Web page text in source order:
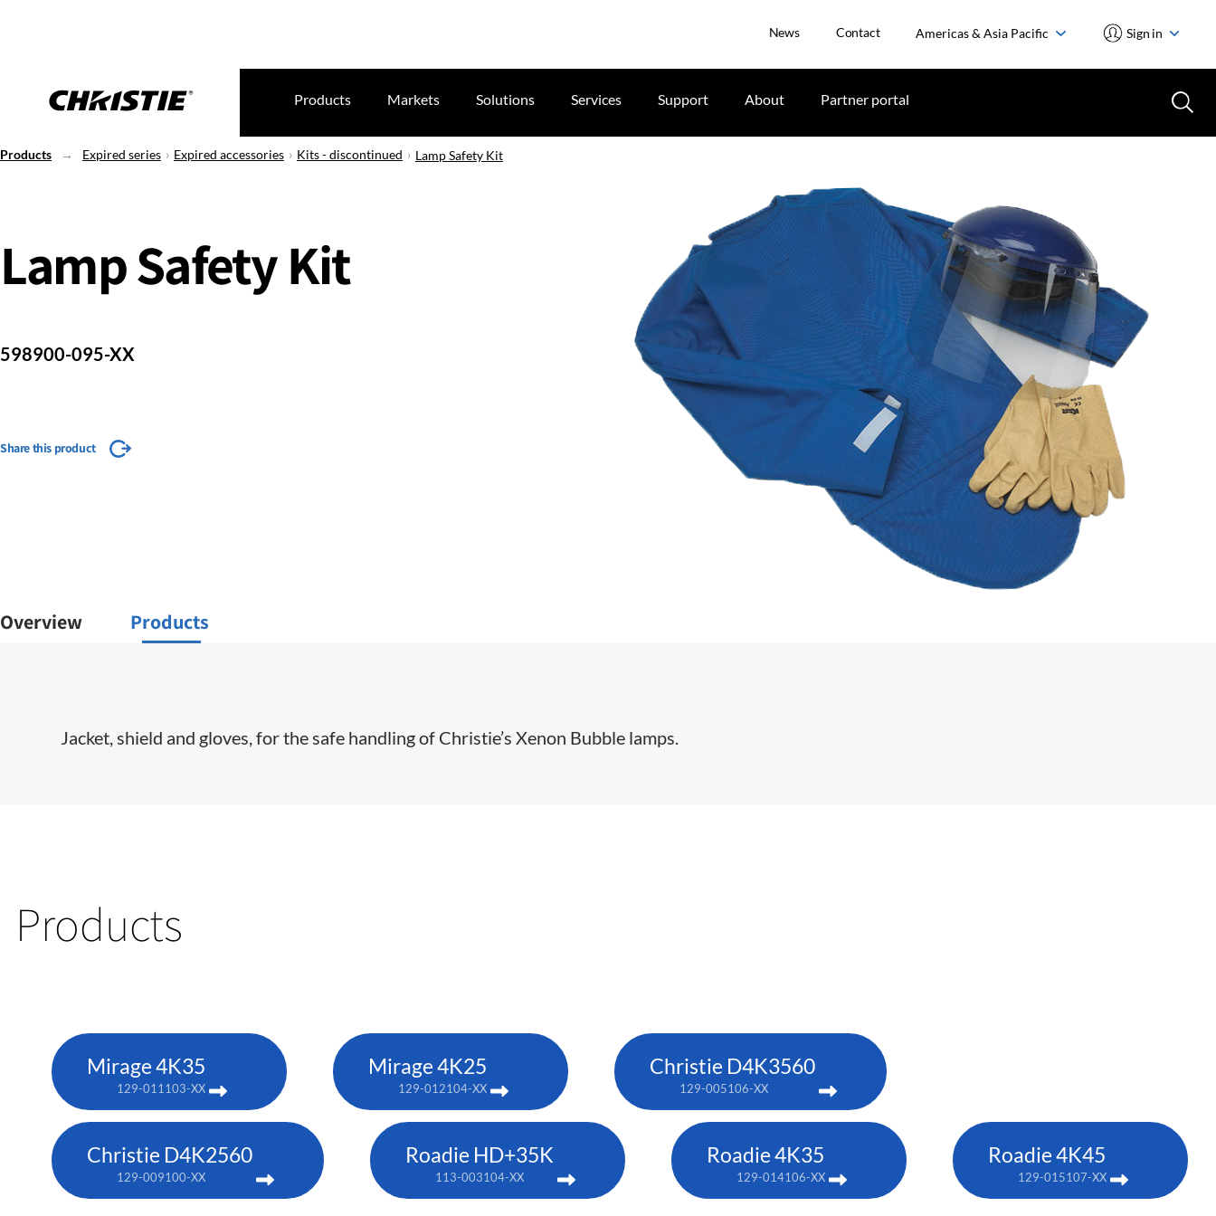
News Contact Americas & Asia Pacific Sign in
Products Markets Solutions Services Support About Partner portal
Products Expired series Expired accessories Kits - discontinued Lamp Safety Kit
Lamp Safety Kit
598900-095-XX
Share this product
Overview Products
Jacket, shield and gloves, for the safe handling of Christie’s Xenon Bubble lamps.
Products
Mirage 4K35
129-011103-XX
Mirage 4K25
129-012104-XX
Christie D4K3560
129-005106-XX
Christie D4K2560
129-009100-XX
Roadie HD+35K
113-003104-XX
Roadie 4K35
129-014106-XX
Roadie 4K45
129-015107-XX